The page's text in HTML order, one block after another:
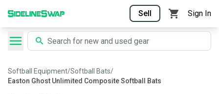
Sell Sign In
Softball Equipment/Softball Bats/
Easton Ghost Unlimited Composite Softball Bats